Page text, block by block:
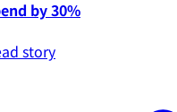
by 30%
story